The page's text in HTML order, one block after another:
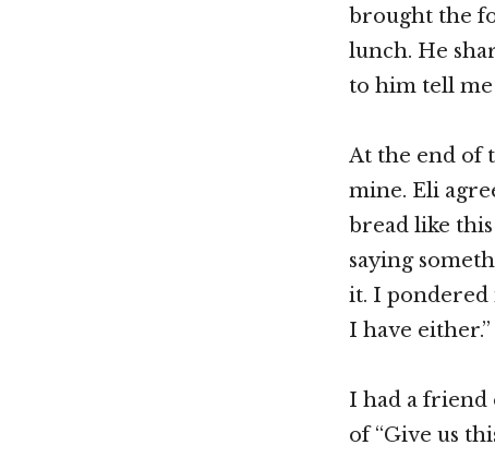
brought the
lunch. He
to him tell
At the end of
mine. Eli
bread like
saying
it. I pondered
I have either.”
I had a friend
of “Give us